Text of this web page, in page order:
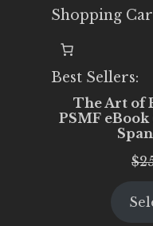
Shopping
Best Sellers:
The Art of
PSMF
$